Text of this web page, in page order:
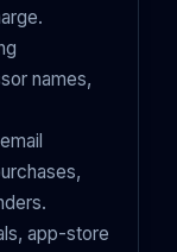
names,
app-store